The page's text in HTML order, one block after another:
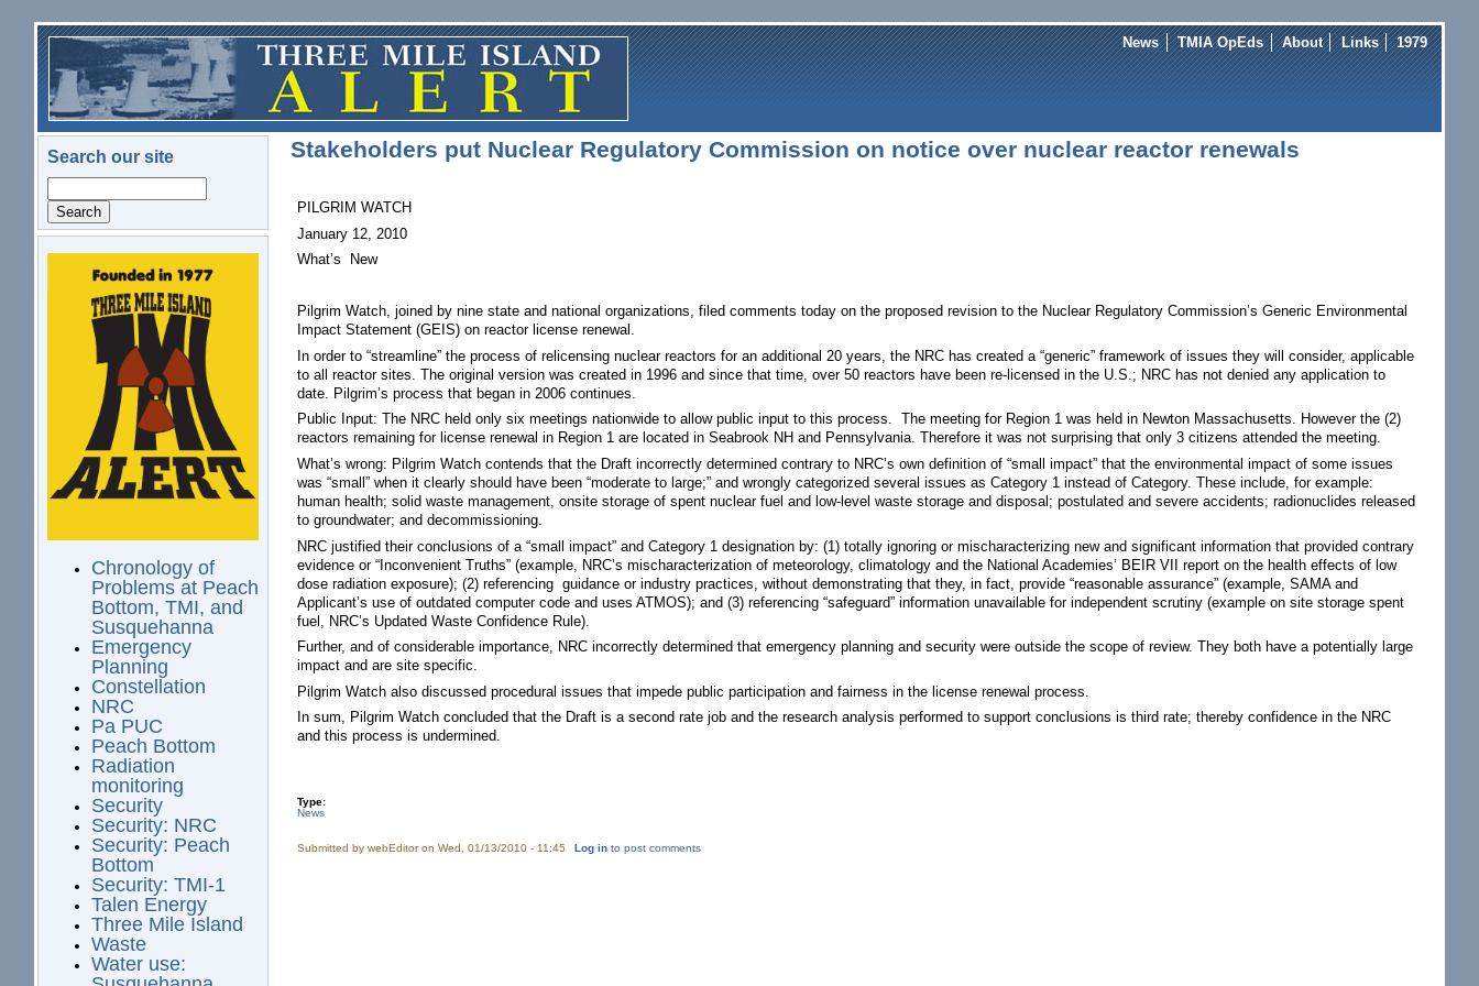
Skip to main content
News TMIA OpEds About Links 1979
Search our site
logo.png
Chronology of
Problems at Peach
Bottom, TMI, and
Susquehanna
Emergency
Planning
Constellation
NRC
Pa PUC
Peach Bottom
Radiation
monitoring
Security
Security: NRC
Security: Peach
Bottom
Security: TMI-1
Talen Energy
Three Mile Island
Waste
Water use:
Stakeholders put Nuclear Regulatory Commission on notice over nuclear reactor renewals
PILGRIM WATCH
January 12, 2010
What’s New
Pilgrim Watch, joined by nine state and national organizations, filed comments today on the proposed revision to the Nuclear Regulatory Commission’s Generic Environmental
Impact Statement (GEIS) on reactor license renewal.
In order to “streamline” the process of relicensing nuclear reactors for an additional 20 years, the NRC has created a “generic” framework of issues they will consider, applicable
to all reactor sites. The original version was created in 1996 and since that time, over 50 reactors have been re-licensed in the U.S.; NRC has not denied any application to
date. Pilgrim’s process that began in 2006 continues.
Public Input: The NRC held only six meetings nationwide to allow public input to this process. The meeting for Region 1 was held in Newton Massachusetts. However the (2)
reactors remaining for license renewal in Region 1 are located in Seabrook NH and Pennsylvania. Therefore it was not surprising that only 3 citizens attended the meeting.
What’s wrong: Pilgrim Watch contends that the Draft incorrectly determined contrary to NRC’s own definition of “small impact” that the environmental impact of some issues
was “small” when it clearly should have been “moderate to large;” and wrongly categorized several issues as Category 1 instead of Category. These include, for example:
human health; solid waste management, onsite storage of spent nuclear fuel and low-level waste storage and disposal; postulated and severe accidents; radionuclides released
to groundwater; and decommissioning.
NRC justified their conclusions of a “small impact” and Category 1 designation by: (1) totally ignoring or mischaracterizing new and significant information that provided contrary
evidence or “Inconvenient Truths” (example, NRC’s mischaracterization of meteorology, climatology and the National Academies’ BEIR VII report on the health effects of low
dose radiation exposure); (2) referencing guidance or industry practices, without demonstrating that they, in fact, provide “reasonable assurance” (example, SAMA and
Applicant’s use of outdated computer code and uses ATMOS); and (3) referencing “safeguard” information unavailable for independent scrutiny (example on site storage spent
fuel, NRC’s Updated Waste Confidence Rule).
Further, and of considerable importance, NRC incorrectly determined that emergency planning and security were outside the scope of review. They both have a potentially large
impact and are site specific.
Pilgrim Watch also discussed procedural issues that impede public participation and fairness in the license renewal process.
In sum, Pilgrim Watch concluded that the Draft is a second rate job and the research analysis performed to support conclusions is third rate; thereby confidence in the NRC
and this process is undermined.
Type:
News
Submitted bywebEditoron Wed, 01/13/2010 - 11:45 Log in to post comments